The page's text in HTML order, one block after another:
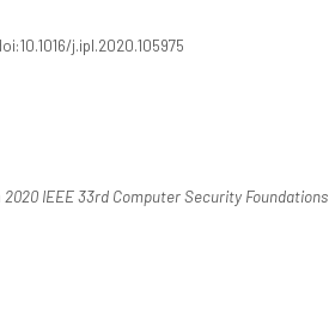
j.ipl.2020.105975
2020 IEEE 33rd Computer Security Foundations